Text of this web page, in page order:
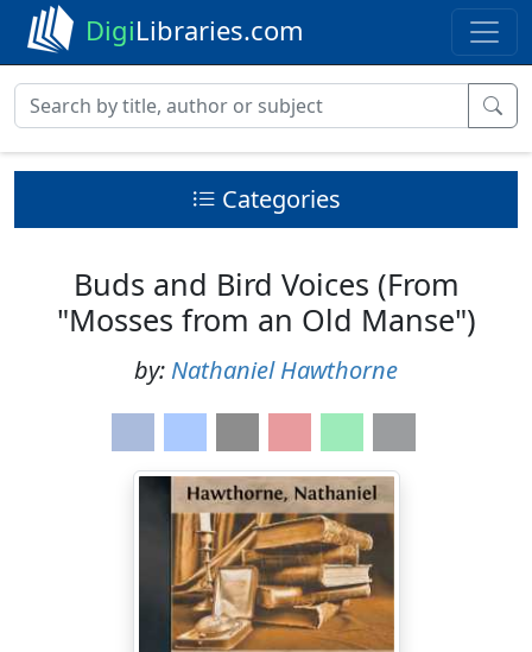
DigiLibraries.com
Categories
Buds and Bird Voices (From
"Mosses from an Old Manse")
by: Nathaniel Hawthorne